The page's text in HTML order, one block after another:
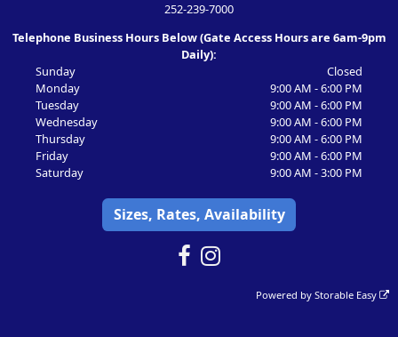
252-239-7000
Telephone Business Hours Below (Gate Access Hours are 6am-9pm
Daily):
Sunday
Closed
Monday
9:00 AM - 6:00 PM
Tuesday
9:00 AM - 6:00 PM
Wednesday
9:00 AM - 6:00 PM
Thursday
9:00 AM - 6:00 PM
Friday
9:00 AM - 6:00 PM
Saturday
9:00 AM - 3:00 PM
Sizes, Rates, Availability
Powered byStorable Easy